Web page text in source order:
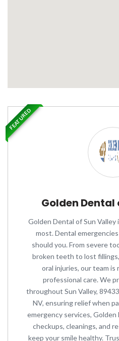
Golden Dental
Golden Dental of Sun
most. Dental
should you. From severe
broken teeth to lost
oral injuries, our team
professional care. We
throughout Sun Valley,
NV, ensuring relief when
emergency services,
checkups, cleanings, and
keep your smile healthy.
FEATURED